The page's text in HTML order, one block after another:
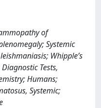
of
Systemic
Whipple’s
Tests,
Humans;
Systemic;